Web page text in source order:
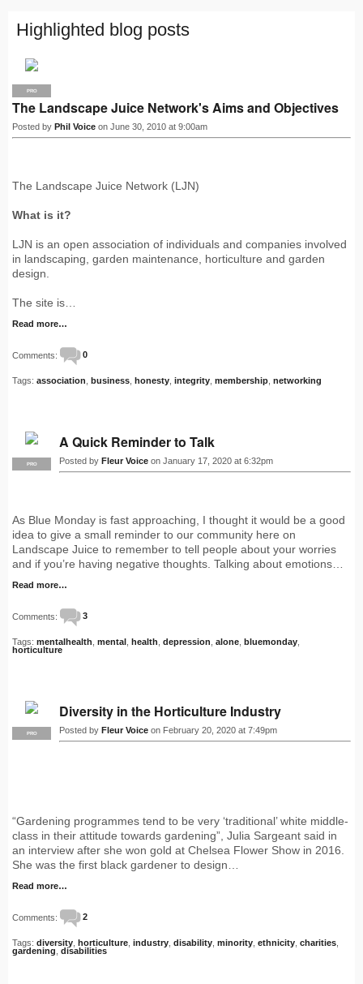
Highlighted blog posts
PRO
The Landscape Juice Network's Aims and Objectives
Posted by Phil Voice on June 30, 2010 at 9:00am
The Landscape Juice Network (LJN)
What is it?
LJN is an open association of individuals and companies involved
in landscaping, garden maintenance, horticulture and garden
design.
The site is…
Read more…
Comments: 0
Tags: association business honesty integrity membership networking
PRO
A Quick Reminder to Talk
Posted by Fleur Voice on January 17, 2020 at 6:32pm
As Blue Monday is fast approaching, I thought it would be a good
idea to give a small reminder to our community here on
Landscape Juice to remember to tell people about your worries
and if you’re having negative thoughts. Talking about emotions…
Read more…
Comments: 3
Tags: mentalhealth mental health depression alone bluemonday
horticulture
PRO
Diversity in the Horticulture Industry
Posted by Fleur Voice on February 20, 2020 at 7:49pm
“Gardening programmes tend to be very ‘traditional’ white middle-
class in their attitude towards gardening”, Julia Sargeant said in
an interview after she won gold at Chelsea Flower Show in 2016.
She was the first black gardener to design…
Read more…
Comments: 2
Tags: diversity horticulture industry disability minority ethnicity charities
gardening disabilities